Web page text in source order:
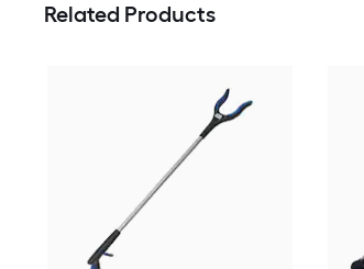
Related Products